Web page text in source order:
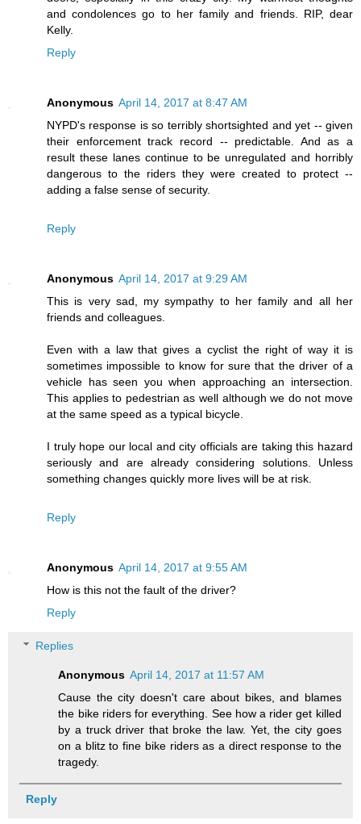
and condolences go to her family and friends. RIP, dear
Kelly.
Reply
Anonymous April 14, 2017 at 8:47 AM
NYPD's response is so terribly shortsighted and yet -- given
their enforcement track record -- predictable. And as a
result these lanes continue to be unregulated and horribly
dangerous to the riders they were created to protect --
adding a false sense of security.
Reply
Anonymous April 14, 2017 at 9:29 AM
This is very sad, my sympathy to her family and all her
friends and colleagues.
Even with a law that gives a cyclist the right of way it is
sometimes impossible to know for sure that the driver of a
vehicle has seen you when approaching an intersection.
This applies to pedestrian as well although we do not move
at the same speed as a typical bicycle.
I truly hope our local and city officials are taking this hazard
seriously and are already considering solutions. Unless
something changes quickly more lives will be at risk.
Reply
Anonymous April 14, 2017 at 9:55 AM
How is this not the fault of the driver?
Reply
Replies
Anonymous April 14, 2017 at 11:57 AM
Cause the city doesn't care about bikes, and blames
the bike riders for everything. See how a rider get killed
by a truck driver that broke the law. Yet, the city goes
on a blitz to fine bike riders as a direct response to the
tragedy.
Reply